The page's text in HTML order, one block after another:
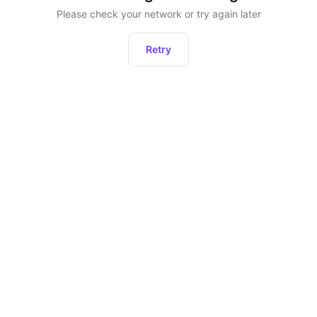
Please check your network or try again later
Retry